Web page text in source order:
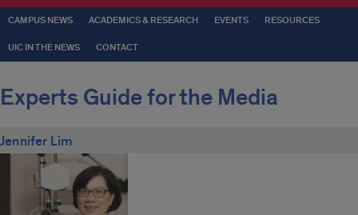
CAMPUS NEWS ACADEMICS & RESEARCH EVENTS RESOURCES
UIC IN THE NEWS CONTACT
Experts Guide for the Media
Jennifer Lim